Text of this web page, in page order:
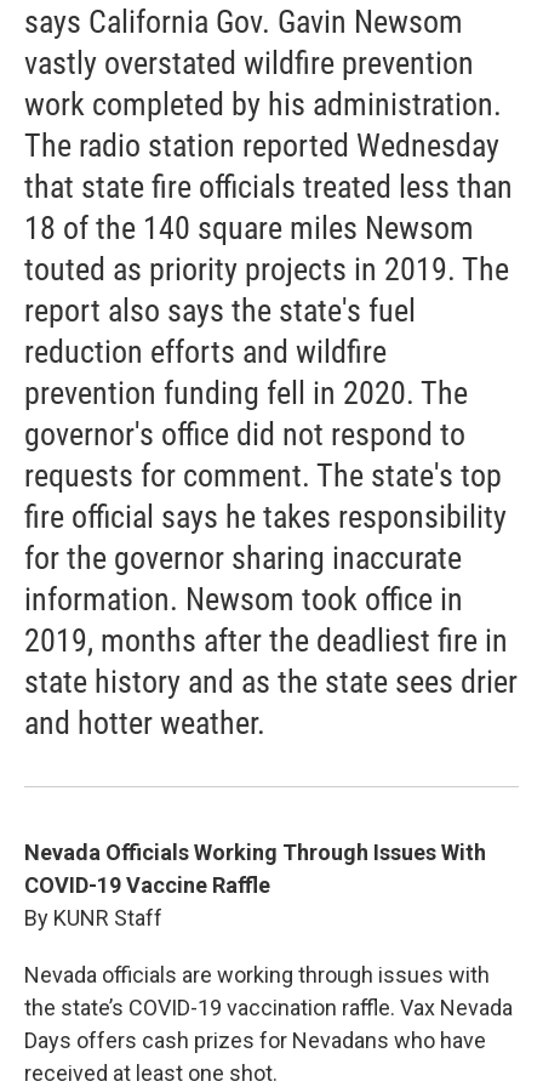
says California Gov. Gavin Newsom
vastly overstated wildfire prevention
work completed by his administration.
The radio station reported Wednesday
that state fire officials treated less than
18 of the 140 square miles Newsom
touted as priority projects in 2019. The
report also says the state's fuel
reduction efforts and wildfire
prevention funding fell in 2020. The
governor's office did not respond to
requests for comment. The state's top
fire official says he takes responsibility
for the governor sharing inaccurate
information. Newsom took office in
2019, months after the deadliest fire in
state history and as the state sees drier
and hotter weather.
Nevada Officials Working Through Issues With
COVID-19 Vaccine Raffle
By KUNR Staff
Nevada officials are working through issues with
the state’s COVID-19 vaccination raffle. Vax Nevada
Days offers cash prizes for Nevadans who have
received at least one shot.